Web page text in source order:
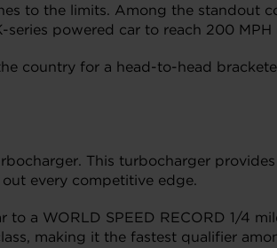
to the limits. Among the standout
powered car to reach 200 MPH
country for a head-to-head
This turbocharger provides
every competitive edge.
a WORLD SPEED RECORD 1/4
making it the fastest qualifier